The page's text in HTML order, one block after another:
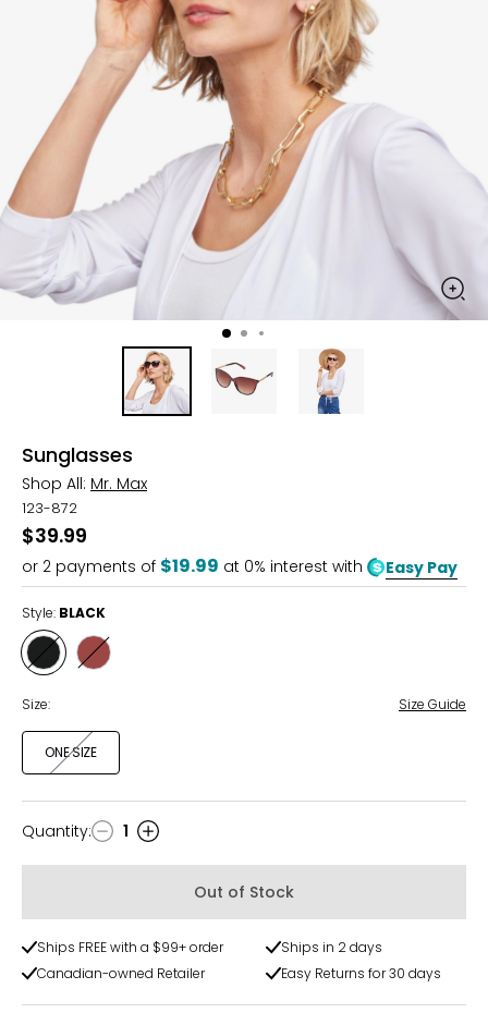
Sunglasses
Shop All: Mr. Max
123-872
$39.99
or 2 payments of $19.99 at 0% interest with Easy Pay
Style: BLACK
Style
BLACK
Style
Size: Size Guide
ONE SIZE
Quantity
Quantity: 1
Out of Stock
Ships FREE with a $99+ order
Ships in 2 days
Canadian-owned Retailer
Easy Returns for 30 days